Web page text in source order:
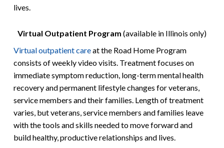
lives.
Virtual Outpatient Program (available in Illinois only)
Virtual outpatient careat the Road Home Program
consists of weekly video visits. Treatment focuses on
immediate symptom reduction, long-term mental health
recovery and permanent lifestyle changes for veterans,
service members and their families. Length of treatment
varies, but veterans, service members and families leave
with the tools and skills needed to move forward and
build healthy, productive relationships and lives.